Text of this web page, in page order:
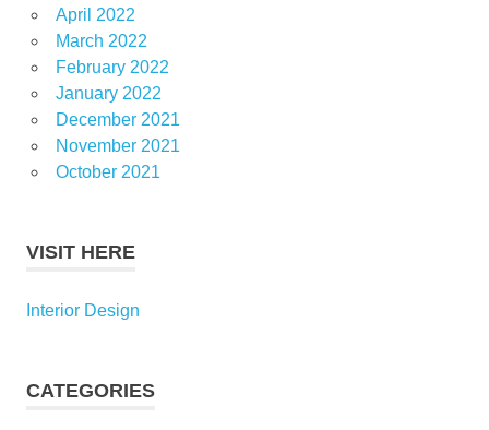
April 2022
March 2022
February 2022
January 2022
December 2021
November 2021
October 2021
VISIT HERE
Interior Design
CATEGORIES